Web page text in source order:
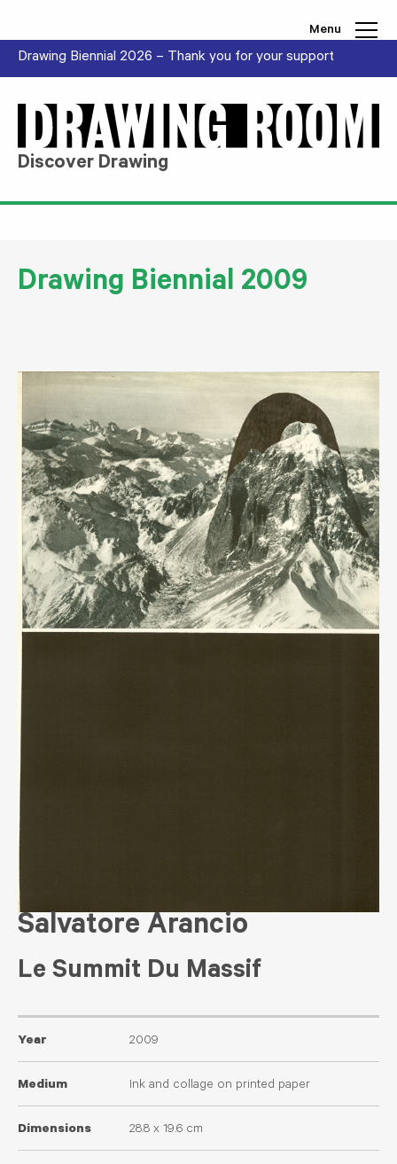
Menu
Drawing Biennial 2026 – Thank you for your support
Discover Drawing
Drawing Biennial 2009
Salvatore Arancio
Le Summit Du Massif
Year 2009
Medium Ink and collage on printed paper
Dimensions 28.8 x 19.6 cm